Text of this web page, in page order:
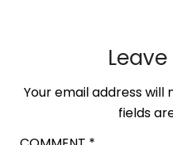
Your email address will
fields